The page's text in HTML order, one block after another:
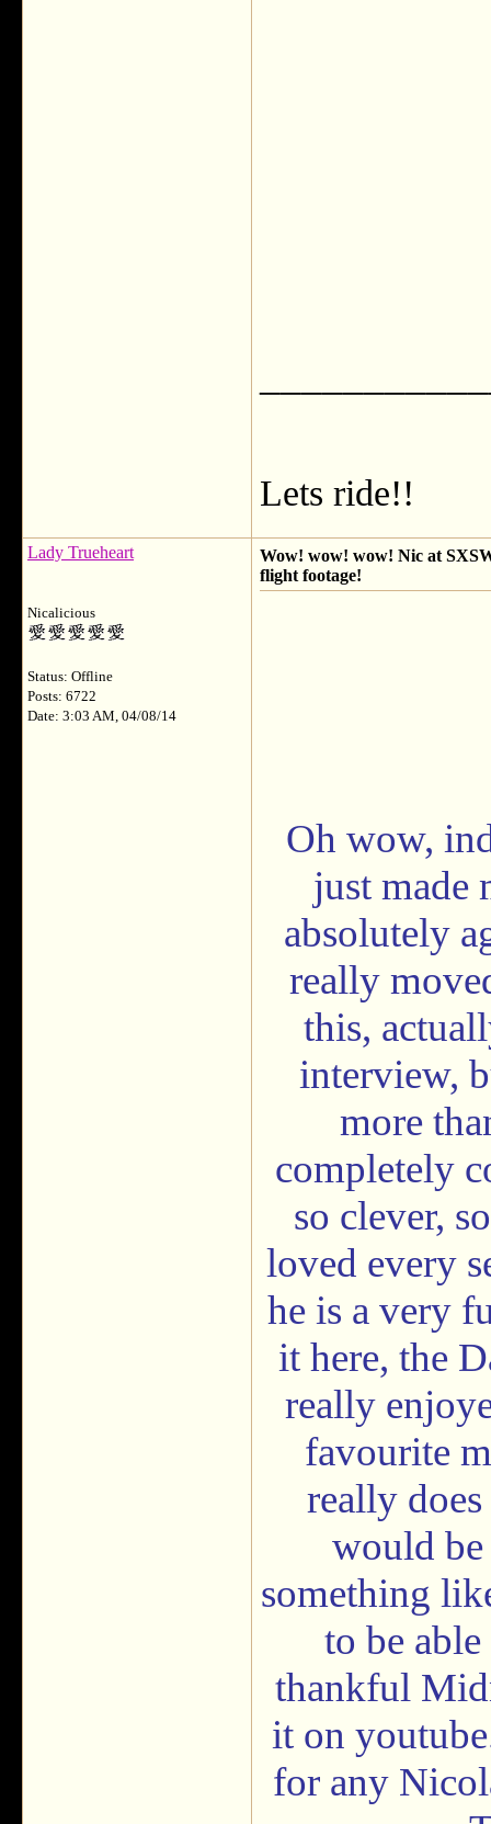
Lets ride!!
Lady Trueheart
Nicalicious
Status: Offline
Posts: 6722
Date: 3:03 AM, 04/08/14
Wow! wow! wow! Nic at
flight footage!
Oh wow,
just made
absolutely
really
this,
interview,
more
completely
so clever,
loved every
he is a very
it here, the
really
favourite
really
would be
something
to be
thankful
it on
for any